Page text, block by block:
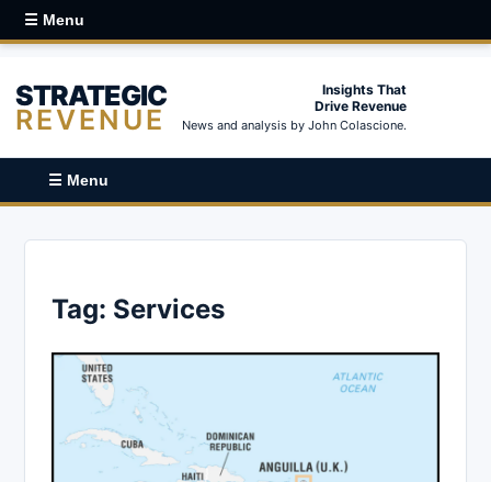
☰ Menu
STRATEGIC
REVENUE
Insights That
Drive Revenue
News and analysis by John Colascione.
☰ Menu
Tag: Services